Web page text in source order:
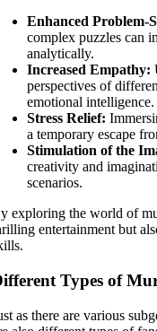
Enhanced Problem-
complex puzzles can
analytically.
Increased Empathy:
perspectives of
emotional intelligence.
Stress Relief:
a temporary escape
Stimulation of the
creativity and
scenarios.
exploring the world of
entertainment but
Types of
as there are various